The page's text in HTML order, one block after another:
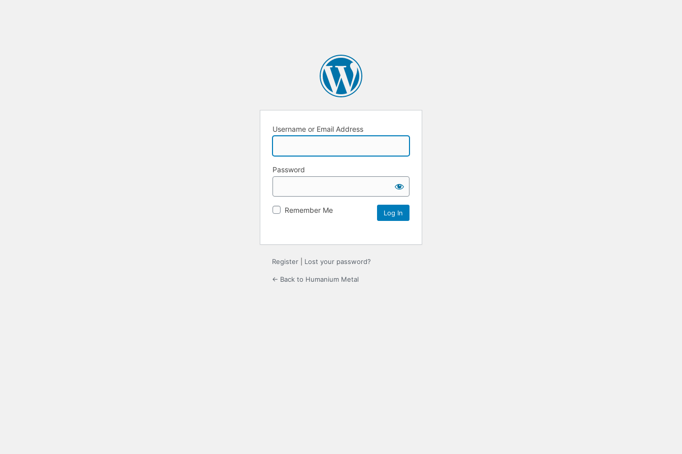
Username or Email Address
Password
Remember Me
Register Lost your password?
← Back to Humanium Metal